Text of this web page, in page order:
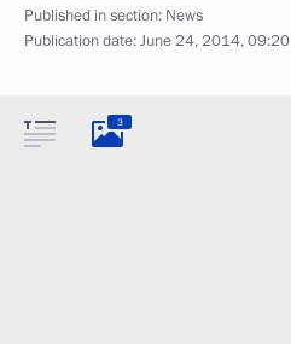
Published in section: News
Publication date:June 24, 2014, 09:20
3